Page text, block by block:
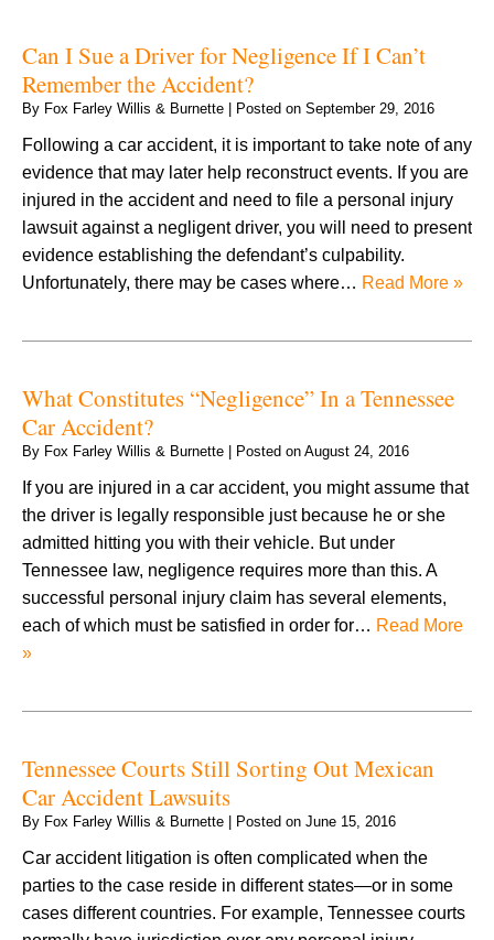
Can I Sue a Driver for Negligence If I Can’t
Remember the Accident?
By Fox Farley Willis & Burnette Posted on September 29, 2016
Following a car accident, it is important to take note of any
evidence that may later help reconstruct events. If you are
injured in the accident and need to file a personal injury
lawsuit against a negligent driver, you will need to present
evidence establishing the defendant’s culpability.
Unfortunately, there may be cases where… Read More »
What Constitutes “Negligence” In a Tennessee
Car Accident?
By Fox Farley Willis & Burnette Posted on August 24, 2016
If you are injured in a car accident, you might assume that
the driver is legally responsible just because he or she
admitted hitting you with their vehicle. But under
Tennessee law, negligence requires more than this. A
successful personal injury claim has several elements,
each of which must be satisfied in order for… Read More
»
Tennessee Courts Still Sorting Out Mexican
Car Accident Lawsuits
By Fox Farley Willis & Burnette Posted on June 15, 2016
Car accident litigation is often complicated when the
parties to the case reside in different states—or in some
cases different countries. For example, Tennessee courts